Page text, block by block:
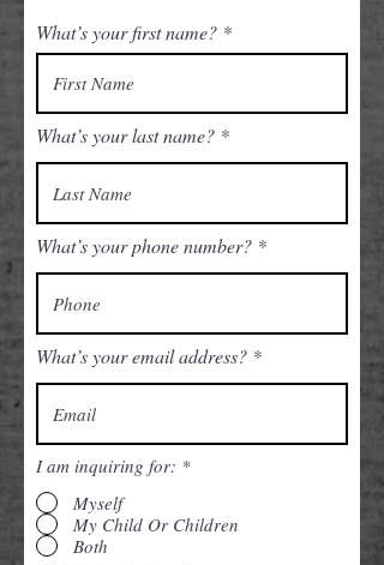
What’s your first name?
What’s your last name?
What’s your phone number?
What’s your email address?
I am inquiring for: *
Myself
My Child Or Children
Both